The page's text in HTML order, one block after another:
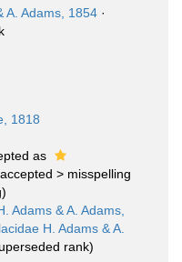
A. Adams, 1854 ·
1818
as
> misspelling
)
Adams & A. Adams,
H. Adams & A.
rank)